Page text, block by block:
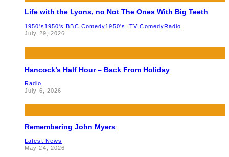
Life with the Lyons, no Not The Ones With Big Teeth
1950's 1950's BBC Comedy1950's ITV ComedyRadio
July 29, 2026
Hancock’s Half Hour – Back From Holiday
Radio
July 6, 2026
Remembering John Myers
Latest News
May 24, 2026